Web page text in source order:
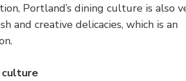
Portland’s dining culture is also
and creative delicacies, which is an
culture